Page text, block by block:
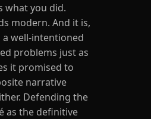
what you did.
modern. And it is,
well-intentioned
problems just as
it promised to
narrative
Defending the
as the definitive